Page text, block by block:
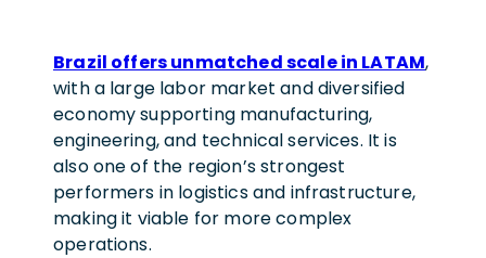
Brazil offers unmatched scale in LATAM,
with a large labor market and diversified
economy supporting manufacturing,
engineering, and technical services. It is
also one of the region’s strongest
performers in logistics and infrastructure,
making it viable for more complex
operations.